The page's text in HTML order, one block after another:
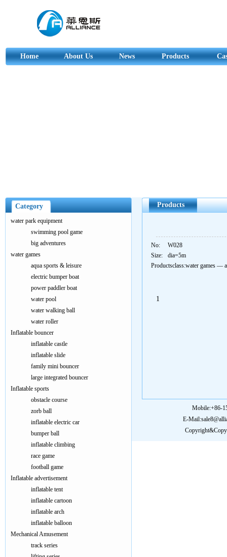
Home About Us News Products
Products
No:
W028
Size:
dia=5m
Productsclass:water games —
1
Category
water park equipment
swimming pool game
big adventures
water games
aqua sports & leisure
electric bumper boat
power paddler boat
water pool
water walking ball
water roller
Inflatable bouncer
inflatable castle
inflatable slide
family mini bouncer
large integrated bouncer
Inflatable sports
obstacle course
zorb ball
inflatable electric car
bumper ball
inflatable climbing
race game
football game
Inflatable advertisement
inflatable tent
inflatable cartoon
inflatable arch
inflatable balloon
Mechanical Amusement
track series
Mobile:+86-
E-